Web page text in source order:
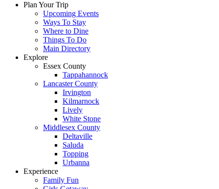
Plan Your Trip
Upcoming Events
Ways To Stay
Where to Dine
Things To Do
Main Directory
Explore
Essex County
Tappahannock
Lancaster County
Irvington
Kilmarnock
Lively
White Stone
Middlesex County
Deltaville
Saluda
Topping
Urbanna
Experience
Family Fun